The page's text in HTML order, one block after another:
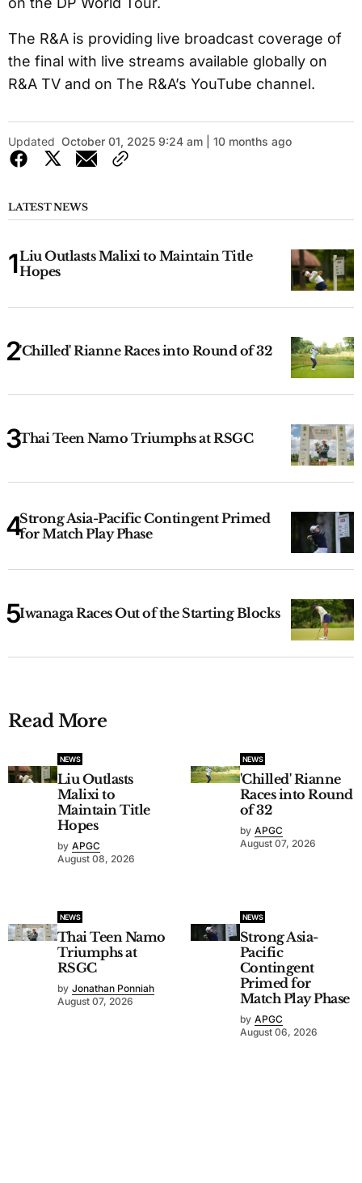
The R&A is providing live broadcast coverage of
the final with live streams available globally on
R&A TV and on The R&A’s YouTube channel.
Updated October 01, 2025 9:24 am | 10 months ago
LATEST NEWS
Liu Outlasts Malixi to Maintain Title
Hopes
'Chilled' Rianne Races into Round of 32
Thai Teen Namo Triumphs at RSGC
Strong Asia-Pacific Contingent Primed
for Match Play Phase
Iwanaga Races Out of the Starting Blocks
Read More
NEWS
Liu Outlasts
Malixi to
Maintain Title
Hopes
by APGC
August 08, 2026
NEWS
'Chilled' Rianne
Races into Round
of 32
by APGC
August 07, 2026
NEWS
Thai Teen Namo
Triumphs at
RSGC
by Jonathan Ponniah
August 07, 2026
NEWS
Strong Asia-
Pacific
Contingent
Primed for
Match Play Phase
by APGC
August 06, 2026